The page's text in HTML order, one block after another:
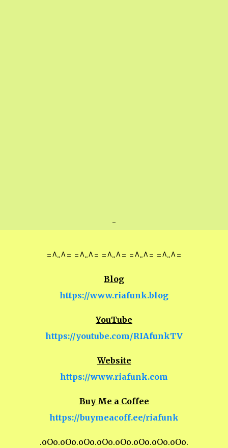
-
=^..^= =^..^= =^..^= =^..^= =^..^=
Blog
https://www.riafunk.blog
YouTube
https://youtube.com/RIAfunkTV
Website
https://www.riafunk.com
Buy Me a Coffee
https://buymeacoff.ee/riafunk
.oOo.oOo.oOo.oOo.oOo.oOo.oOo.oOo.